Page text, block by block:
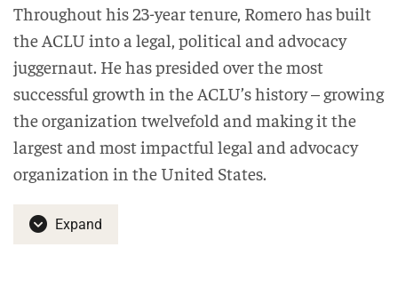
Throughout his 23-year tenure, Romero has built
the ACLU into a legal, political and advocacy
juggernaut. He has presided over the most
successful growth in the ACLU’s history – growing
the organization twelvefold and making it the
largest and most impactful legal and advocacy
organization in the United States.
Expand